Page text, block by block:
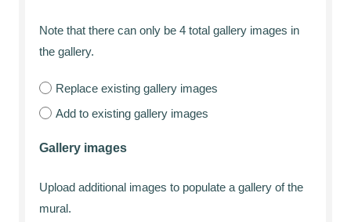
Note that there can only be 4 total gallery images in
the gallery.
Replace existing gallery images
Add to existing gallery images
Gallery images
Upload additional images to populate a gallery of the
mural.